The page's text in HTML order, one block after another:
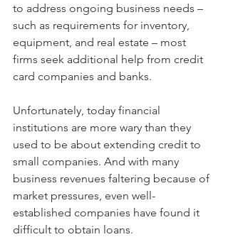
to address ongoing business needs –
such as requirements for inventory,
equipment, and real estate – most
firms seek additional help from credit
card companies and banks.
Unfortunately, today financial
institutions are more wary than they
used to be about extending credit to
small companies. And with many
business revenues faltering because of
market pressures, even well-
established companies have found it
difficult to obtain loans.